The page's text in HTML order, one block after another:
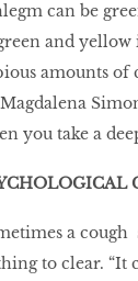
can be
and yellow
amounts of
you take a
a cough
to clear. “It